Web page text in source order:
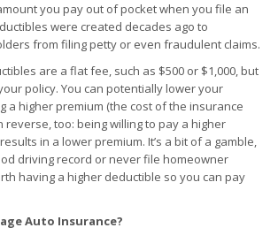
you pay out of pocket when you file an
were created decades ago to
from filing petty or even fraudulent claims.
are a flat fee, such as $500 or $1,000, but
policy. You can potentially lower your
a higher premium (the cost of the insurance
reverse, too: being willing to pay a higher
in a lower premium. It’s a bit of a gamble,
driving record or never file homeowner
having a higher deductible so you can pay
Auto Insurance?